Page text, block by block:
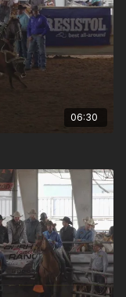
06:30